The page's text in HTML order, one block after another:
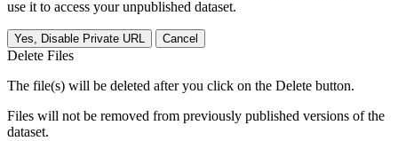
use it to access your unpublished dataset.
Yes, Disable Private URL Cancel
Delete Files
The file(s) will be deleted after you click on the Delete button.
Files will not be removed from previously published versions of the
dataset.